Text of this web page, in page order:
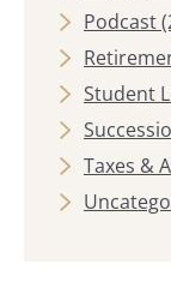
Podcast
Student
Taxes &